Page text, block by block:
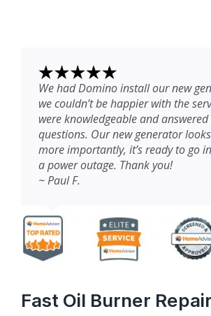
We had Domino install our new
we couldn’t be happier with the
were knowledgeable and
questions. Our new generator
more importantly, it’s ready to go
a power outage. Thank you!
~ Paul F.
Fast Oil Burner